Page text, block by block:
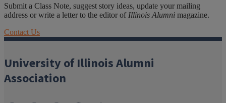
Submit a Class Note, suggest story ideas, update your mailing
address or write a letter to the editor of Illinois Alumni magazine.
Contact Us
University of Illinois Alumni
Association